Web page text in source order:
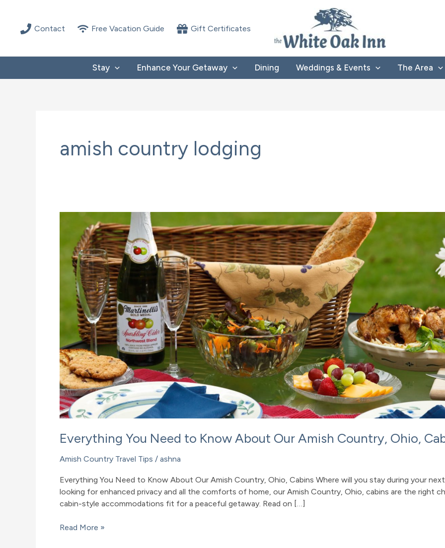
content Contact Free Vacation Guide Gift Certificates
Stay Enhance Your Getaway Dining Weddings & Events The Area
amish country lodging
Everything You Need to Know About Our Amish Country, Ohio,
Amish Country Travel Tips / ashna
Everything You Need to Know About Our Amish Country, Ohio, Cabins Where will you stay during your
looking for enhanced privacy and all the comforts of home, our Amish Country, Ohio, cabins are the right
cabin-style accommodations fit for a peaceful getaway. Read on […]
Everything
Read More »